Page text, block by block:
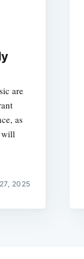
are
as
will
2025